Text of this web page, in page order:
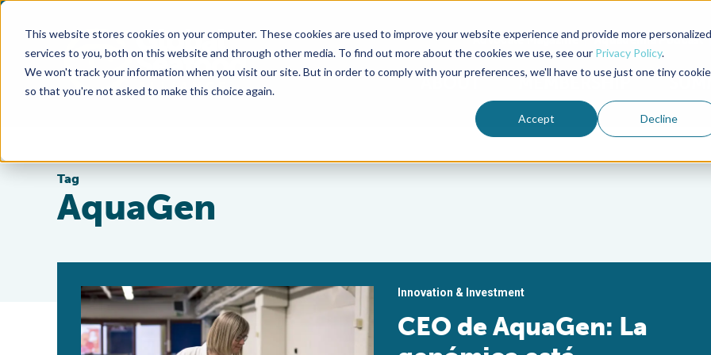
This website stores cookies on your computer. These cookies are used to improve your website experience and provide more personalized
services to you, both on this website and through other media. To find out more about the cookies we use, see our Privacy Policy.
We won't track your information when you visit our site. But in order to comply with your preferences, we'll have to use just one tiny cookie
so that you're not asked to make this choice again.
Accept Decline
Advocate Magazine Aquademia Podcast
ABOUT MEMBERSHIP
Tag
AquaGen
Innovation & Investment
CEO de AquaGen: La